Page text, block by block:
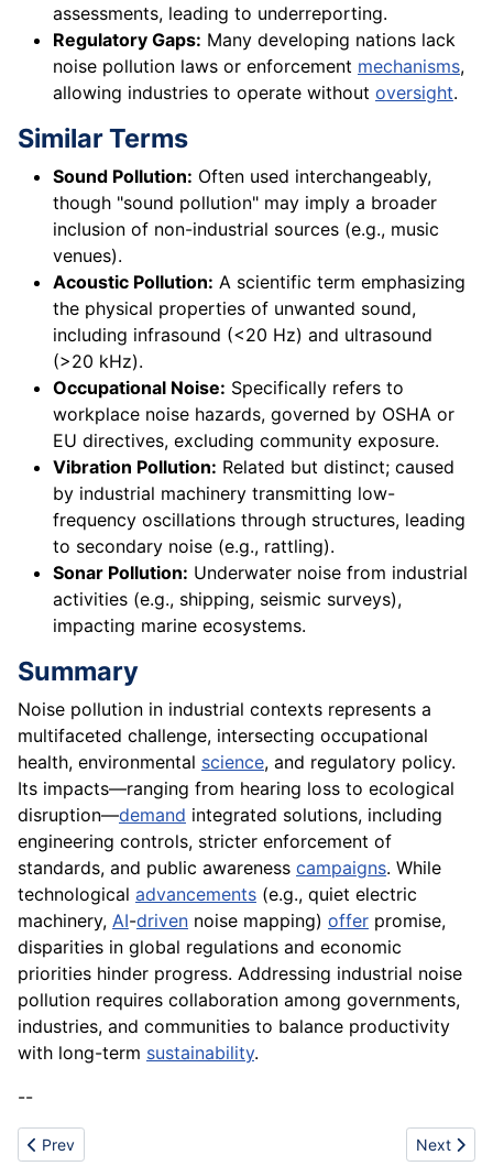
assessments, leading to underreporting.
Regulatory Gaps: Many developing nations lack
noise pollution laws or enforcement mechanisms,
allowing industries to operate without oversight.
Similar Terms
Sound Pollution: Often used interchangeably,
though "sound pollution" may imply a broader
inclusion of non-industrial sources (e.g., music
venues).
Acoustic Pollution: A scientific term emphasizing
the physical properties of unwanted sound,
including infrasound (<20 Hz) and ultrasound
(>20 kHz).
Occupational Noise: Specifically refers to
workplace noise hazards, governed by OSHA or
EU directives, excluding community exposure.
Vibration Pollution: Related but distinct; caused
by industrial machinery transmitting low-
frequency oscillations through structures, leading
to secondary noise (e.g., rattling).
Sonar Pollution: Underwater noise from industrial
activities (e.g., shipping, seismic surveys),
impacting marine ecosystems.
Summary
Noise pollution in industrial contexts represents a
multifaceted challenge, intersecting occupational
health, environmental science, and regulatory policy.
Its impacts—ranging from hearing loss to ecological
disruption—demand integrated solutions, including
engineering controls, stricter enforcement of
standards, and public awareness campaigns. While
technological advancements (e.g., quiet electric
machinery, AI-driven noise mapping) offer promise,
disparities in global regulations and economic
priorities hinder progress. Addressing industrial noise
pollution requires collaboration among governments,
industries, and communities to balance productivity
with long-term sustainability.
--
Previous article: Navigation
Prev Next
Next